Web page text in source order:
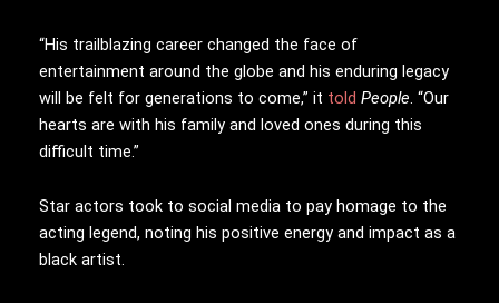
“His trailblazing career changed the face of
entertainment around the globe and his enduring legacy
will be felt for generations to come,” it told People. “Our
hearts are with his family and loved ones during this
difficult time.”
Star actors took to social media to pay homage to the
acting legend, noting his positive energy and impact as a
black artist.